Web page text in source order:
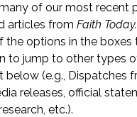
of our most recent
articles from Faith Today.
the options in the boxes
to jump to other types
below (e.g., Dispatches
releases, official
etc.).